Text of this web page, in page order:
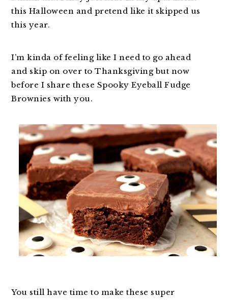
this Halloween and pretend like it skipped us
this year.
I’m kinda of feeling like I need to go ahead
and skip on over to Thanksgiving but now
before I share these Spooky Eyeball Fudge
Brownies with you.
You still have time to make these super